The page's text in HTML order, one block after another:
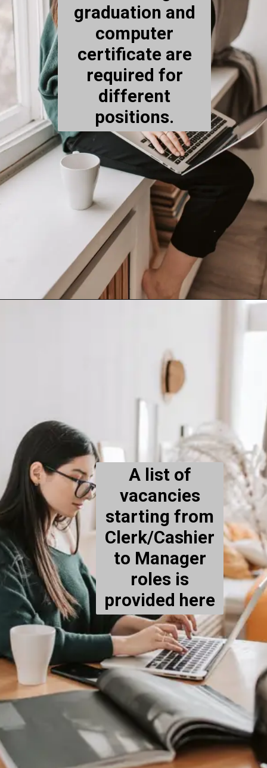
graduation and
computer
certificate are
required for
different
positions.
A list of
vacancies
starting from
Clerk/Cashier
to Manager
roles is
provided here